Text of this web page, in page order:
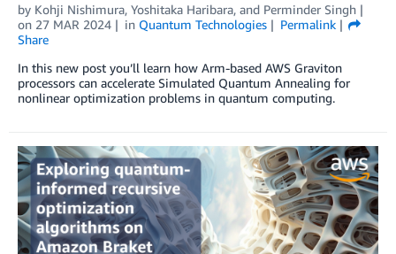
by Kohji Nishimura, Yoshitaka Haribara, and Perminder Singh
on 27 MAR 2024 in Quantum Technologies
Permalink
Share
In this new post you’ll learn how Arm-based AWS Graviton
processors can accelerate Simulated Quantum Annealing for
nonlinear optimization problems in quantum computing.